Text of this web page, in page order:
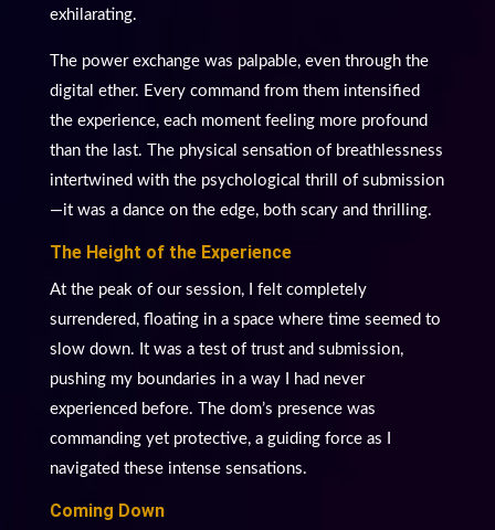
exhilarating.
The power exchange was palpable, even through the
digital ether. Every command from them intensified
the experience, each moment feeling more profound
than the last. The physical sensation of breathlessness
intertwined with the psychological thrill of submission
—it was a dance on the edge, both scary and thrilling.
The Height of the Experience
At the peak of our session, I felt completely
surrendered, floating in a space where time seemed to
slow down. It was a test of trust and submission,
pushing my boundaries in a way I had never
experienced before. The dom’s presence was
commanding yet protective, a guiding force as I
navigated these intense sensations.
Coming Down